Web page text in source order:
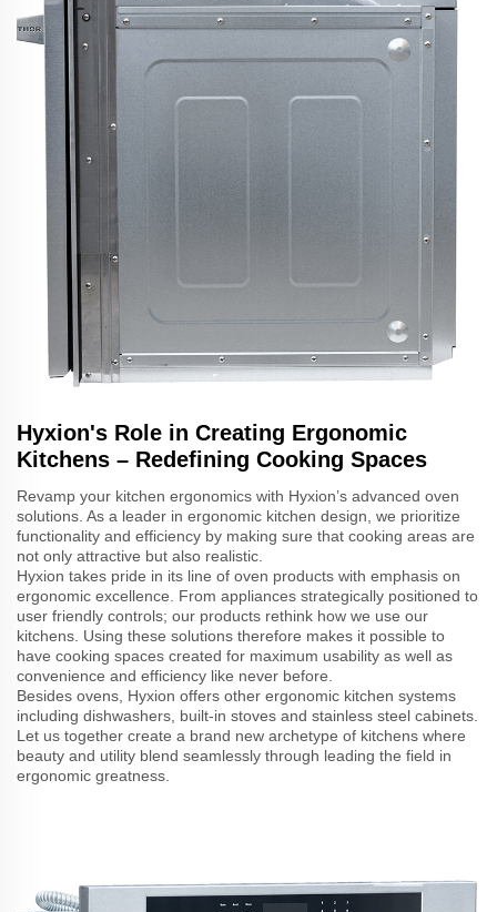
Hyxion's Role in Creating Ergonomic
Kitchens – Redefining Cooking Spaces
Revamp your kitchen ergonomics with Hyxion’s advanced oven
solutions. As a leader in ergonomic kitchen design, we prioritize
functionality and efficiency by making sure that cooking areas are
not only attractive but also realistic.
Hyxion takes pride in its line of oven products with emphasis on
ergonomic excellence. From appliances strategically positioned to
user friendly controls; our products rethink how we use our
kitchens. Using these solutions therefore makes it possible to
have cooking spaces created for maximum usability as well as
convenience and efficiency like never before.
Besides ovens, Hyxion offers other ergonomic kitchen systems
including dishwashers, built-in stoves and stainless steel cabinets.
Let us together create a brand new archetype of kitchens where
beauty and utility blend seamlessly through leading the field in
ergonomic greatness.